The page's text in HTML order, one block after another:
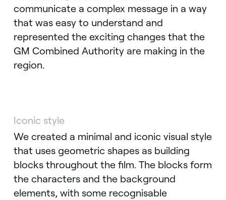
Instagram
communicate a complex message in a way
that was easy to understand and
represented the exciting changes that the
GM Combined Authority are making in the
region.
Iconic style
We created a minimal and iconic visual style
that uses geometric shapes as building
blocks throughout the film. The blocks form
the characters and the background
elements, with some recognisable